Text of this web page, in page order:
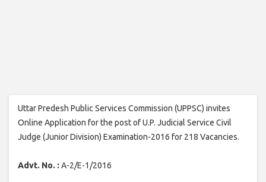
Uttar Predesh Public Services Commission (UPPSC) invites
Online Application for the post of U.P. Judicial Service Civil
Judge (Junior Division) Examination-2016 for 218 Vacancies.
Advt. No. : A-2/E-1/2016